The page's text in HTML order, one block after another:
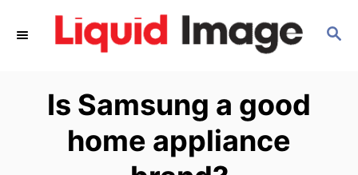
S
Is Samsung a good
home appliance